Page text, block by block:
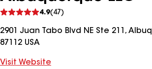
4.9(47)
reviews
2901 Juan Tabo Blvd NE Ste 211,
87112 USA
Visit Website